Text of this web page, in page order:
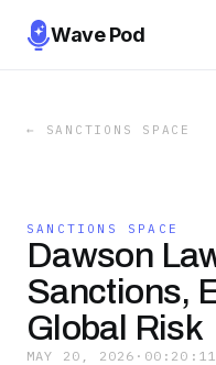
Wave Pod
← SANCTIONS SPACE
SANCTIONS SPACE
Dawson
Sanctions,
Global Risk
MAY 20, 2026 · 00:20:11